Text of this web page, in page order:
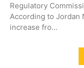
Regulatory
According to Jordan
increase fro…